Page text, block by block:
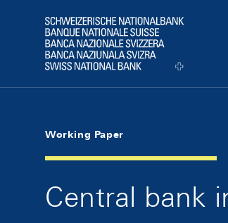
Logo
Working Paper
Central bank